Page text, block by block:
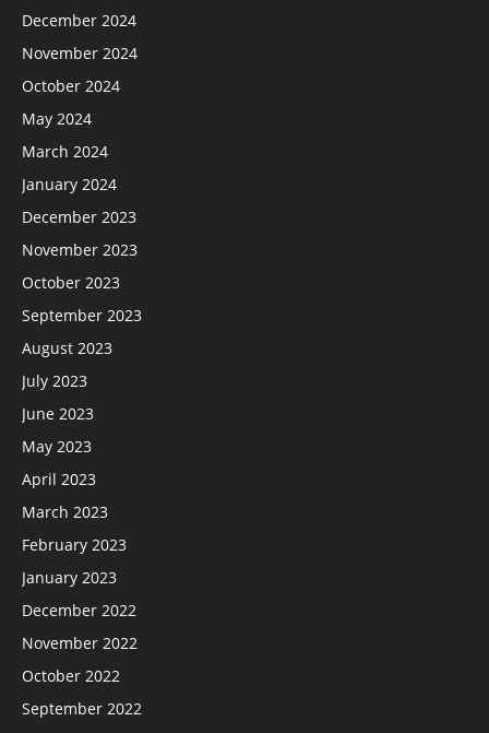
December 2024
November 2024
October 2024
May 2024
March 2024
January 2024
December 2023
November 2023
October 2023
September 2023
August 2023
July 2023
June 2023
May 2023
April 2023
March 2023
February 2023
January 2023
December 2022
November 2022
October 2022
September 2022